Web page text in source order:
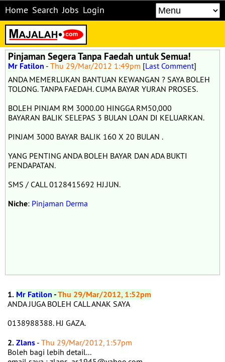
Home Search Jobs Login
Pinjaman Segera Tanpa Faedah untuk Semua!
Mr Fatilon - Thu 29/Mar/2012 1:49pm [Last Comment]
ANDA MEMERLUKAN BANTUAN KEWANGAN ? SAYA BOLEH
TOLONG. TANPA FAEDAH. CUMA BAYAR YURAN PROSES.
BOLEH PINJAM RM 3000.00 HINGGA RM50,000
BAYARAN BALIK SELEPAS 3 BULAN LOAN DI KELUARKAN.
PINJAM 3000 BAYAR BALIK 160 X 20 BULAN .
YANG PENTING ANDA BOLEH BAYAR DAN ADA BUKTI
PENDAPATAN.
SMS / CALL 0128415692 HJ.JUN.
Niche: Pinjaman Derma
1. Mr Fatilon-Thu 29/Mar/2012, 1:52pm
ANDA JUGA BOLEH CALL ANAK SAYA
0138988388. HJ GAZA.
2.Zlans - Thu 29/Mar/2012, 1:57pm
Boleh bagi lebih detail...